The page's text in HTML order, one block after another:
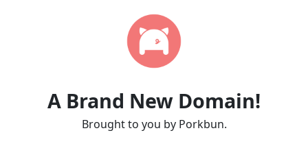
A Brand New Domain!
Brought to you by Porkbun.